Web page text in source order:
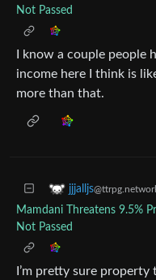
Not Passed
I know a couple people
income here I think is
more than that.
jjjalljs
Mamdani Threatens 9.5%
Not Passed
I’m pretty sure property